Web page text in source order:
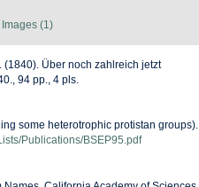
Images (1)
(1840). Über noch zahlreich jetzt
94 pp., 4 pls.
some heterotrophic protistan groups).
Publications/BSEP95.pdf